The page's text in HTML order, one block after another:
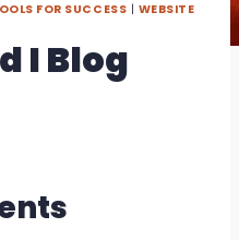
FOR SUCCESS | WEBSITE
I Blog